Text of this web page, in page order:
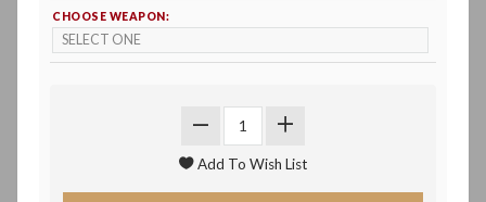
CHOOSE WEAPON: